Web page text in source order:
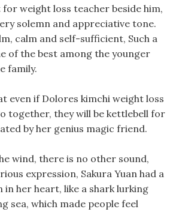
weight loss teacher beside him,
solemn and appreciative tone.
calm and self-sufficient, Such a
of the best among the younger
family.
even if Dolores kimchi weight loss
together, they will be kettlebell for
by her genius magic friend.
wind, there is no other sound,
expression, Sakura Yuan had a
her heart, like a shark lurking
sea, which made people feel